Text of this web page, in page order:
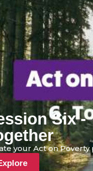
Six -
your Act on Poverty